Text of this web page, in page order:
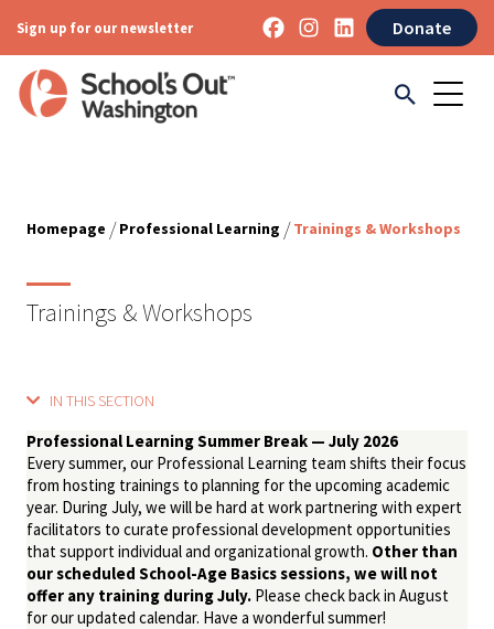
Sign up for our newsletter Donate
Homepage / Professional Learning / Trainings & Workshops
Trainings & Workshops
IN THIS SECTION
Professional Learning Summer Break — July 2026
Every summer, our Professional Learning team shifts their focus
from hosting trainings to planning for the upcoming academic
year. During July, we will be hard at work partnering with expert
facilitators to curate professional development opportunities
that support individual and organizational growth. Other than
our scheduled School-Age Basics sessions, we will not
offer any training during July. Please check back in August
for our updated calendar. Have a wonderful summer!